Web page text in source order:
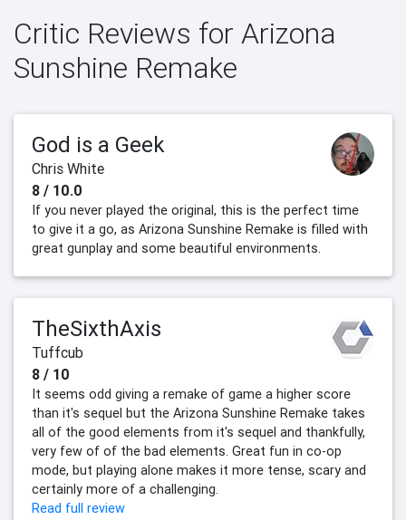
Critic Reviews for Arizona
Sunshine Remake
God is a Geek
Chris White
8 / 10.0
If you never played the original, this is the perfect time
to give it a go, as Arizona Sunshine Remake is filled with
great gunplay and some beautiful environments.
TheSixthAxis
Tuffcub
8 / 10
It seems odd giving a remake of game a higher score
than it's sequel but the Arizona Sunshine Remake takes
all of the good elements from it's sequel and thankfully,
very few of of the bad elements. Great fun in co-op
mode, but playing alone makes it more tense, scary and
certainly more of a challenging.
Read full review